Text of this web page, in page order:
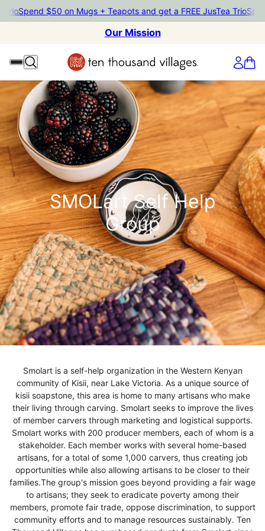
Spend $50 on Mugs + Teapots and get a FREE JusTea Trio
Our Mission
SMOLart Self Help
Group
Smolart is a self-help organization in the Western Kenyan
community of Kisii, near Lake Victoria. As a unique source of
kisii soapstone, this area is home to many artisans who make
their living through carving. Smolart seeks to improve the lives
of member carvers through marketing and logistical supports.
Smolart works with 200 producer members, each of whom is a
stakeholder. Each member works with several home-based
artisans, for a total of some 1,000 carvers, thus creating job
opportunities while also allowing artisans to be closer to their
families.The group's mission goes beyond providing a fair wage
to artisans; they seek to eradicate poverty among their
members, promote fair trade, oppose discrimination, to support
community efforts and to manage resources sustainably. Ten